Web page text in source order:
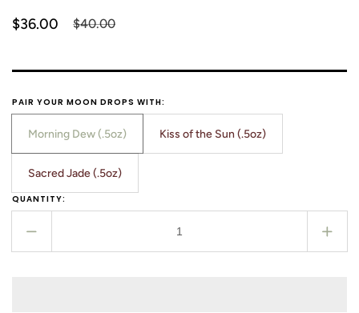
Sale
$36.00
Regular
$40.00
PAIR YOUR MOON DROPS WITH:
Morning Dew (.5oz)
Translation
en.products.product.variant_sold_out_or_unavailable
Kiss of the Sun (.5oz)
Translation
Sacred Jade (.5oz)
Translation
QUANTITY:
quantity